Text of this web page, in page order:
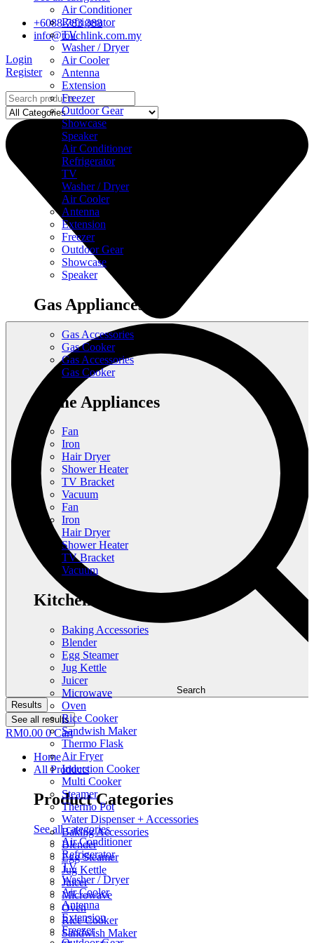
+6088-783 388
info@touchlink.com.my
Login
Register
Search
Results
See all results
RM0.00 0 Cart
Home
All Products
Product Categories
See all categories
Air Conditioner
Refrigerator
TV
Washer / Dryer
Air Cooler
Antenna
Extension
Freezer
Air Conditioner
Refrigerator
TV
Washer / Dryer
Air Cooler
Antenna
Extension
Freezer
Outdoor Gear
Showcase
Speaker
Air Conditioner
Refrigerator
TV
Washer / Dryer
Air Cooler
Antenna
Extension
Freezer
Outdoor Gear
Showcase
Speaker
Gas Appliances
Gas Accessories
Gas Cooker
Gas Accessories
Gas Cooker
Home Appliances
Fan
Iron
Hair Dryer
Shower Heater
TV Bracket
Vacuum
Fan
Iron
Hair Dryer
Shower Heater
TV Bracket
Vacuum
Kitchen Appliances
Baking Accessories
Blender
Egg Steamer
Jug Kettle
Juicer
Microwave
Oven
Rice Cooker
Sandwish Maker
Thermo Flask
Air Fryer
Induction Cooker
Multi Cooker
Steamer
Thermo Pot
Water Dispenser + Accessories
Baking Accessories
Blender
Egg Steamer
Jug Kettle
Juicer
Microwave
Oven
Rice Cooker
Sandwish Maker